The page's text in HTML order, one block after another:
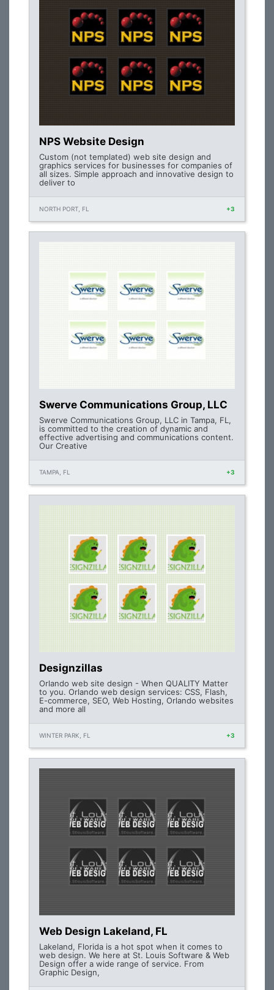
NPS Website Design
Custom (not templated) web site design and
graphics services for businesses for companies of
all sizes. Simple approach and innovative design to
deliver to
NORTH PORT, FL +3
Swerve Communications Group, LLC
Swerve Communications Group, LLC in Tampa, FL,
is committed to the creation of dynamic and
effective advertising and communications content.
Our Creative
TAMPA, FL +3
Designzillas
Orlando web site design - When QUALITY Matter
to you. Orlando web design services: CSS, Flash,
E-commerce, SEO, Web Hosting, Orlando websites
and more all
WINTER PARK, FL +3
Web Design Lakeland, FL
Lakeland, Florida is a hot spot when it comes to
web design. We here at St. Louis Software & Web
Design offer a wide range of service. From
Graphic Design,